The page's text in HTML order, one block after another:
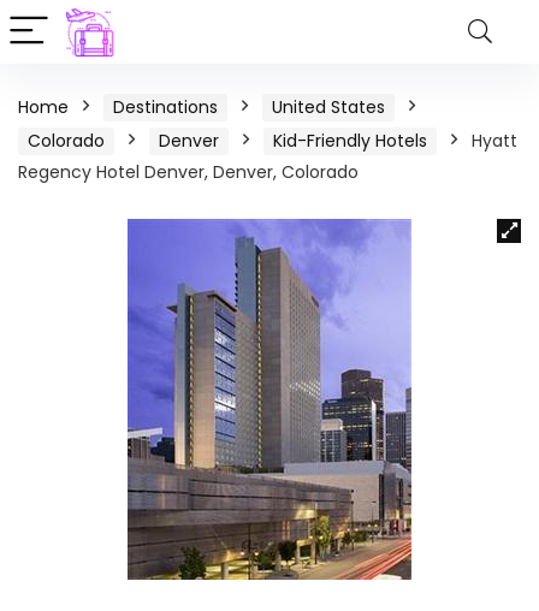
Home Destinations
United States
Colorado
Denver Kid-Friendly Hotels
Hyatt
Regency Hotel Denver, Denver, Colorado